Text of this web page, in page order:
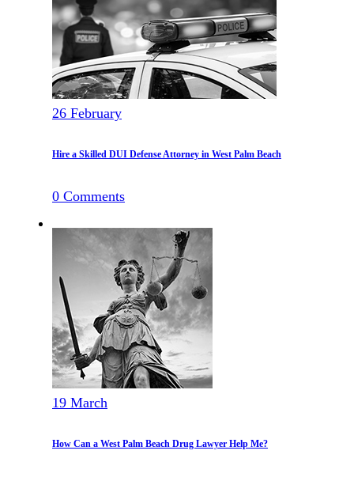
26 February
Hire a Skilled DUI Defense Attorney in West Palm Beach
0 Comments
19 March
How Can a West Palm Beach Drug Lawyer Help Me?